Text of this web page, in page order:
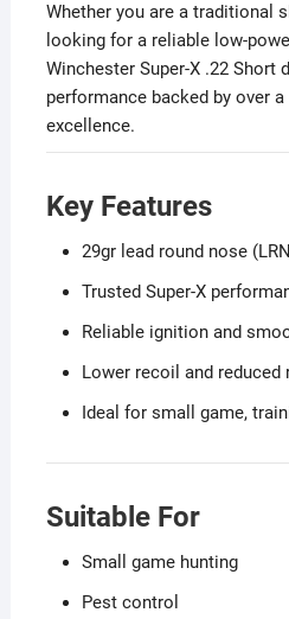
Whether you are a traditional
looking for a reliable low-
Winchester Super-X .22 Short
performance backed by over
excellence.
Key Features
29gr lead round nose
Trusted Super-X
Reliable ignition and
Lower recoil and reduced
Ideal for small game,
Suitable For
Small game hunting
Pest control